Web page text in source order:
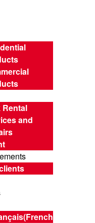
Rental
and
(French